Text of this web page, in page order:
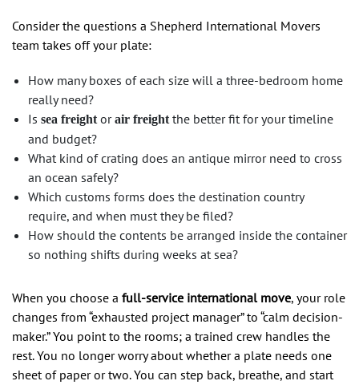
Consider the questions a Shepherd International Movers
team takes off your plate:
How many boxes of each size will a three-bedroom home
really need?
Is sea freightorair freightthe better fit for your timeline
and budget?
What kind of crating does an antique mirror need to cross
an ocean safely?
Which customs forms does the destination country
require, and when must they be filed?
How should the contents be arranged inside the container
so nothing shifts during weeks at sea?
When you choose a full-service international move, your role
changes from “exhausted project manager” to “calm decision-
maker.” You point to the rooms; a trained crew handles the
rest. You no longer worry about whether a plate needs one
sheet of paper or two. You can step back, breathe, and start